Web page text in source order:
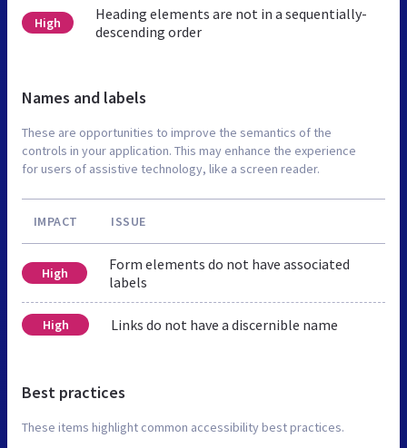
High
Heading elements are not in a sequentially-
descending order
Names and labels
These are opportunities to improve the semantics of the
controls in your application. This may enhance the experience
for users of assistive technology, like a screen reader.
IMPACT ISSUE
High
Form elements do not have associated
labels
High Links do not have a discernible name
Best practices
These items highlight common accessibility best practices.